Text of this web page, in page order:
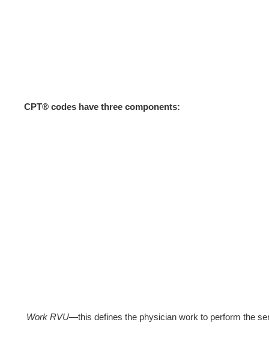
CPT® codes have three components:
Work RVU—this defines the physician work to perform the